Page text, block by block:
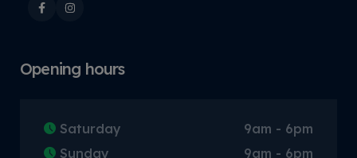
Opening hours
Saturday
9am - 6pm
Sunday
9am - 6pm